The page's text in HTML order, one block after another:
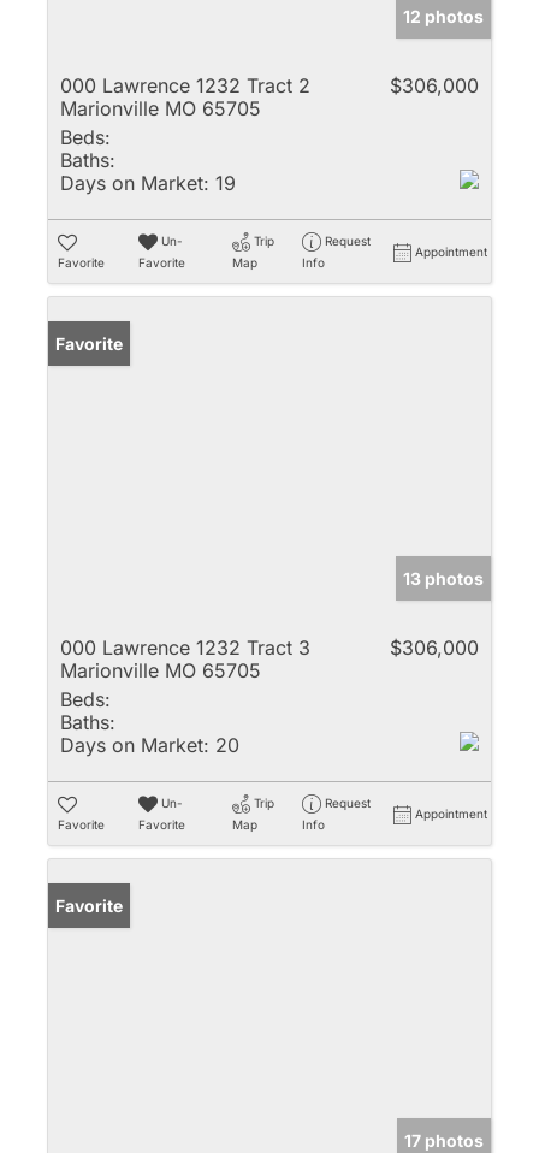
12 photos
000 Lawrence 1232 Tract 2
Marionville MO 65705
$306,000
Beds:
Baths:
Days on Market: 19
Favorite
Un-
Favorite
Trip
Map
Request
Info
Appointment
Favorite
13 photos
000 Lawrence 1232 Tract 3
Marionville MO 65705
$306,000
Beds:
Baths:
Days on Market: 20
Favorite
Un-
Favorite
Trip
Map
Request
Info
Appointment
Favorite
17 photos